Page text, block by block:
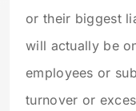
or their biggest
will actually be
employees or
turnover or